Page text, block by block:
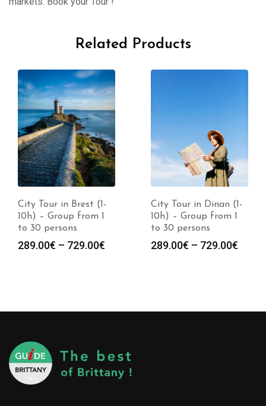
Related Products
City Tour in Brest (1-
10h) – Group from 1
to 30 persons
289.00€ – 729.00€
City Tour in Dinan (1-
10h) – Group from 1
to 30 persons
289.00€ – 729.00€